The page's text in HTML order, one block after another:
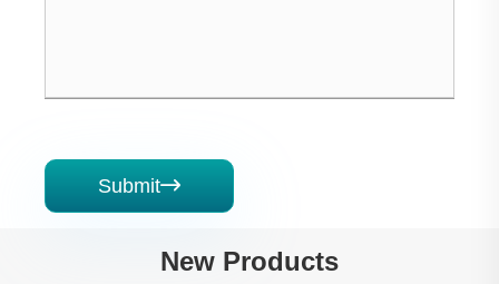
Submit
New Products